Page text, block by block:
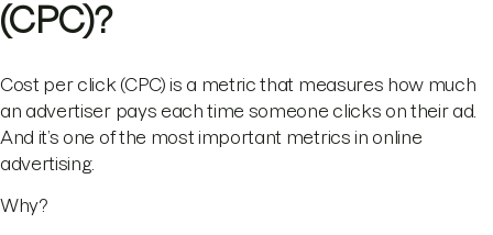
(CPC)?
Cost per click (CPC) is a metric that measures how much
an advertiser pays each time someone clicks on their ad.
And it’s one of the most important metrics in online
advertising.
Why?